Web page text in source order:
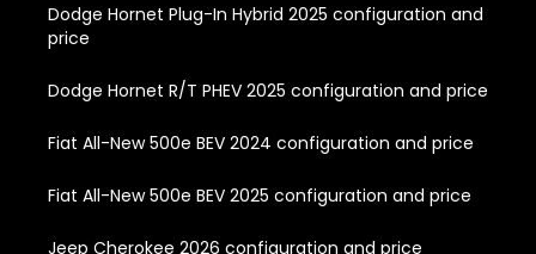
Dodge Hornet Plug-In Hybrid 2025 configuration and
price
Dodge Hornet R/T PHEV 2025 configuration and price
Fiat All-New 500e BEV 2024 configuration and price
Fiat All-New 500e BEV 2025 configuration and price
Jeep Cherokee 2026 configuration and price